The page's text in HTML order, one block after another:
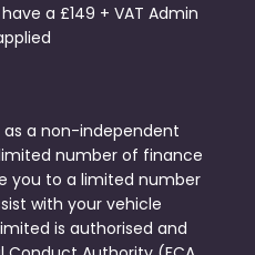
a £149 + VAT Admin
as a non-independent
number of finance
you to a limited number
with your vehicle
is authorised and